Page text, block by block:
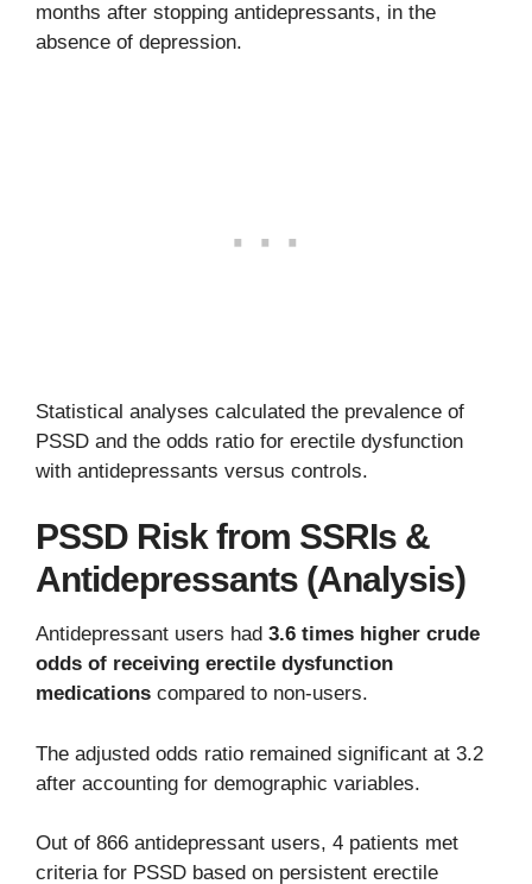
months after stopping antidepressants, in the
absence of depression.
Statistical analyses calculated the prevalence of
PSSD and the odds ratio for erectile dysfunction
with antidepressants versus controls.
PSSD Risk from SSRIs &
Antidepressants (Analysis)
Antidepressant users had 3.6 times higher crude
odds of receiving erectile dysfunction
medications compared to non-users.
The adjusted odds ratio remained significant at 3.2
after accounting for demographic variables.
Out of 866 antidepressant users, 4 patients met
criteria for PSSD based on persistent erectile